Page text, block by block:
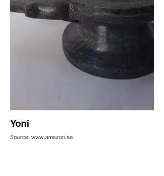
Yoni
Source: www.amazon.ae